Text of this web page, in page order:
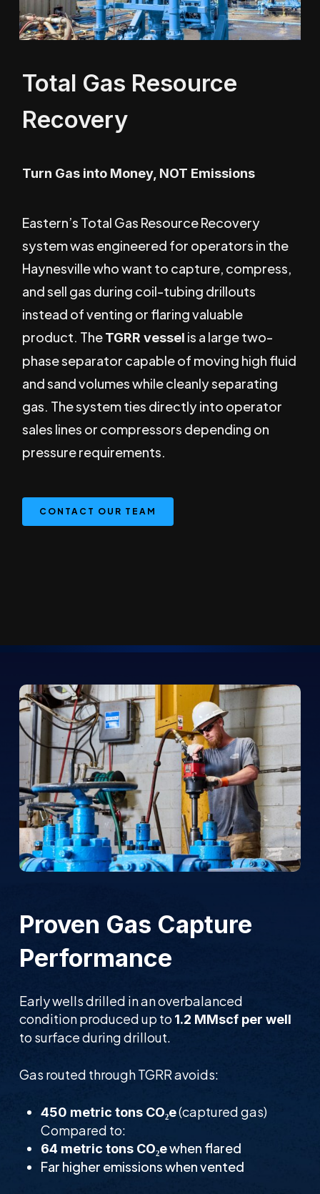
Total Gas Resource
Recovery
Turn Gas into Money, NOT Emissions
Eastern’s Total Gas Resource Recovery
system was engineered for operators in the
Haynesville who want to capture, compress,
and sell gas during coil-tubing drillouts
instead of venting or flaring valuable
product. TheTGRR vessel is a large two-
phase separator capable of moving high fluid
and sand volumes while cleanly separating
gas. The system ties directly into operator
sales lines or compressors depending on
pressure requirements.
CONTACT OUR TEAM
Proven Gas Capture
Performance
Early wells drilled in an overbalanced
condition produced up to 1.2 MMscf per well
to surface during drillout.
Gas routed through TGRR avoids:
450 metric tons CO₂e(captured gas)
Compared to:
64 metric tons CO₂ewhen flared
Far higher emissions when vented